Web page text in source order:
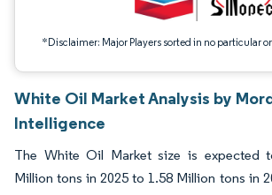
*Disclaimer: Major Players sorted in no particular
White Oil Market Analysis by
Intelligence
The White Oil Market size is expected
Million tons in 2025 to 1.58 Million tons in